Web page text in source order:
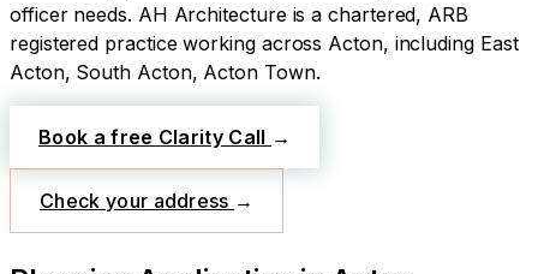
officer needs. AH Architecture is a chartered, ARB
registered practice working across Acton, including East
Acton, South Acton, Acton Town.
Book a free Clarity Call →
Check your address →